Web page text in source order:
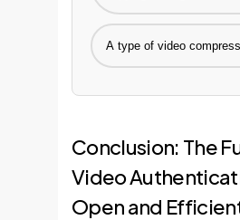
A type of video
Conclusion: The
Video
Open and